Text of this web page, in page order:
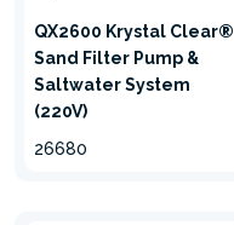
QX2600 Krystal Clear®
Sand Filter Pump &
Saltwater System
(220V)
26680